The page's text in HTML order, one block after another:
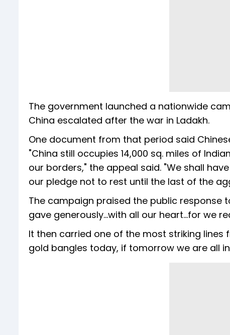
The government launched a nationwide
China escalated after the war in Ladakh.
One document from that period said
"China still occupies 14,000 sq. miles of
our borders," the appeal said. "We shall
our pledge not to rest until the last of the
The campaign praised the public response
gave generously...with all our heart...for we
It then carried one of the most striking lines
gold bangles today, if tomorrow we are all